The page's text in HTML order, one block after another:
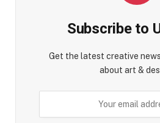
Subscribe to
Get the latest creative
about art &